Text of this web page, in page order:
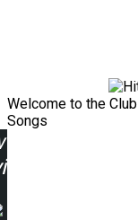
Welcome to the Club
Songs